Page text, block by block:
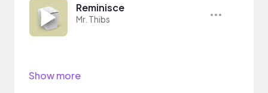
Reminisce
Mr. Thibs
Show more